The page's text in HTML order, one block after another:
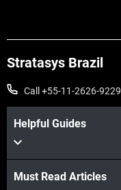
Stratasys Brazil
Call +55-11-2626-9229
Helpful Guides
Must Read Articles